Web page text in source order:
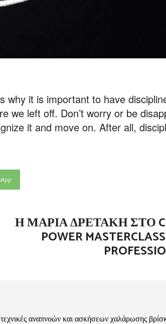
it is important to have
we left off. Don’t worry or be
it and move on. After all,
Η ΜΑΡΊΑ ΔΡΕΤΆΚΗ ΣΤΟ
POWER
αναπνοών και ασκήσεων χαλάρωσης